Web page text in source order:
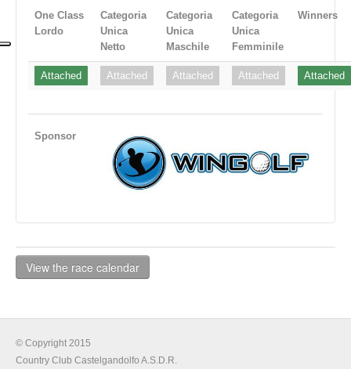
One Class
Lordo
Categoria
Unica
Netto
Categoria
Unica
Maschile
Categoria
Unica
Femminile
Winners
Attached Attached Attached Attached Attached
Sponsor
View the race calendar
© Copyright 2015
Country Club Castelgandolfo A.S.D.R.